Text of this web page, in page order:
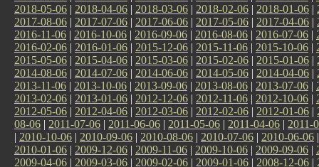
2018-05-06 | 2018-04-06 | 2018-03-06 | 2018-02-06 | 2018-01-06 |
2017-08-06 | 2017-07-06 | 2017-06-06 | 2017-05-06 | 2017-04-06 |
2016-11-06 | 2016-10-06 | 2016-09-06 | 2016-08-06 | 2016-07-06 |
2016-02-06 | 2016-01-06 | 2015-12-06 | 2015-11-06 | 2015-10-06 |
2015-05-06 | 2015-04-06 | 2015-03-06 | 2015-02-06 | 2015-01-06 |
2014-08-06 | 2014-07-06 | 2014-06-06 | 2014-05-06 | 2014-04-06 |
2013-11-06 | 2013-10-06 | 2013-09-06 | 2013-08-06 | 2013-07-06 |
2013-02-06 | 2013-01-06 | 2012-12-06 | 2012-11-06 | 2012-10-06 |
2012-05-06 | 2012-04-06 | 2012-03-06 | 2012-02-06 | 2012-01-06 |
08-06 | 2011-07-06 | 2011-06-06 | 2011-05-06 | 2011-04-06 | 2011-
| 2010-10-06 | 2010-09-06 | 2010-08-06 | 2010-07-06 | 2010-06-06
2010-01-06 | 2009-12-06 | 2009-11-06 | 2009-10-06 | 2009-09-06 |
2009-04-06 | 2009-03-06 | 2009-02-06 | 2009-01-06 | 2008-12-06 |